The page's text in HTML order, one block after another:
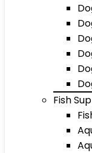
Fish